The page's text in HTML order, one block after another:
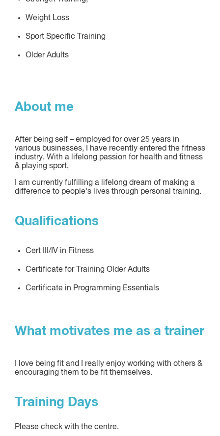
Weight Loss
Sport Specific Training
Older Adults
About me
After being self – employed for over 25 years in
various businesses, I have recently entered the fitness
industry. With a lifelong passion for health and fitness
& playing sport,
I am currently fulfilling a lifelong dream of making a
difference to people's lives through personal training.
Qualifications
Cert III/IV in Fitness
Certificate for Training Older Adults
Certificate in Programming Essentials
What motivates me as a trainer
I love being fit and I really enjoy working with others &
encouraging them to be fit themselves.
Training Days
Please check with the centre.